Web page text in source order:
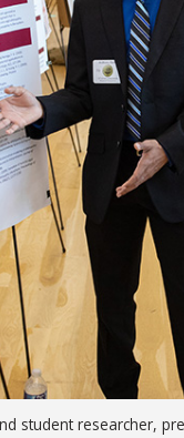
student researcher,